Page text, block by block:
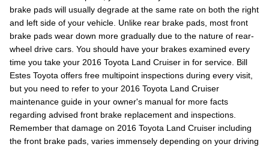
brake pads will usually degrade at the same rate on both the right
and left side of your vehicle. Unlike rear brake pads, most front
brake pads wear down more gradually due to the nature of rear-
wheel drive cars. You should have your brakes examined every
time you take your 2016 Toyota Land Cruiser in for service. Bill
Estes Toyota offers free multipoint inspections during every visit,
but you need to refer to your 2016 Toyota Land Cruiser
maintenance guide in your owner's manual for more facts
regarding advised front brake replacement and inspections.
Remember that damage on 2016 Toyota Land Cruiser including
the front brake pads, varies immensely depending on your driving